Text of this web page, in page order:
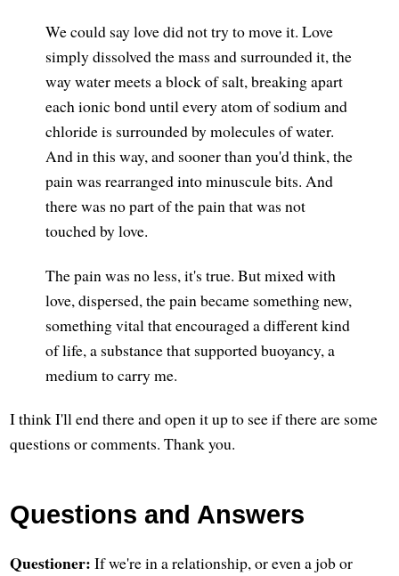
We could say love did not try to move it. Love
simply dissolved the mass and surrounded it, the
way water meets a block of salt, breaking apart
each ionic bond until every atom of sodium and
chloride is surrounded by molecules of water.
And in this way, and sooner than you'd think, the
pain was rearranged into minuscule bits. And
there was no part of the pain that was not
touched by love.
The pain was no less, it's true. But mixed with
love, dispersed, the pain became something new,
something vital that encouraged a different kind
of life, a substance that supported buoyancy, a
medium to carry me.
I think I'll end there and open it up to see if there are some
questions or comments. Thank you.
Questions and Answers
Questioner: If we're in a relationship, or even a job or